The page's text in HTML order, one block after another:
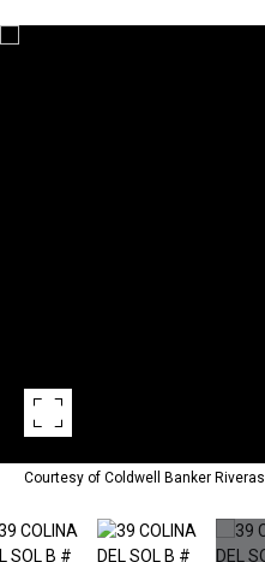
Courtesy of Coldwell Banker Riveras